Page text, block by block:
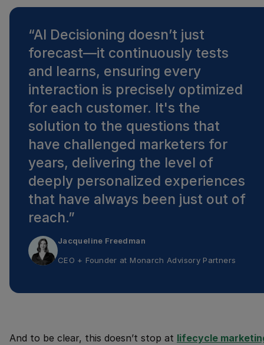
“AI Decisioning doesn’t just
forecast—it continuously tests
and learns, ensuring every
interaction is precisely optimized
for each customer. It's the
solution to the questions that
have challenged marketers for
years, delivering the level of
deeply personalized experiences
that have always been just out of
reach.”
Jacqueline Freedman
CEO + Founder at Monarch Advisory Partners
And to be clear, this doesn’t stop at lifecycle